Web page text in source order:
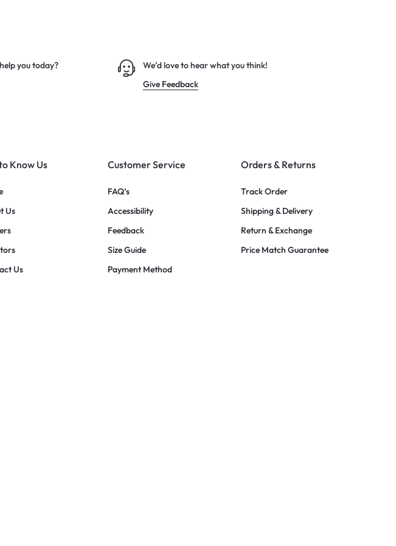
you today?
We’d love to hear what you think!
Give Feedback
Know Us
Us
Us
Customer Service
FAQ’s
Accessibility
Feedback
Size Guide
Payment Method
Orders & Returns
Track Order
Shipping & Delivery
Return & Exchange
Price Match Guarantee